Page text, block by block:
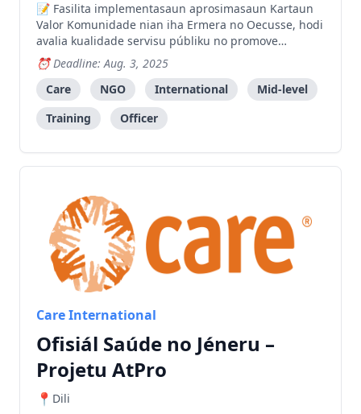
Fasilita implementasaun aprosimasaun Kartaun
Valor Komunidade nian iha Ermera no Oecusse, hodi
avalia kualidade servisu públiku no promove
responsabilizasaun no hasa'e prestasaun servisu
sira.
Deadline: Aug. 3, 2025
Care
NGO International
Mid-level
Training
Officer
Care International
Ofisiál Saúde no Jéneru –
Projetu AtPro
Dili